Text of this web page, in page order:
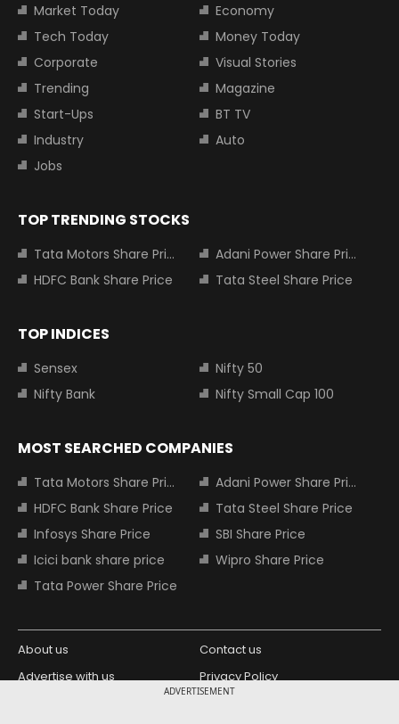
ADVERTISEMENT
Market Today
Economy
Tech Today
Money Today
Corporate
Visual Stories
Trending
Magazine
Start-Ups
BT TV
Industry
Auto
Jobs
TOP TRENDING STOCKS
Tata Motors Share Price
Adani Power Share Price
HDFC Bank Share Price
Tata Steel Share Price
TOP INDICES
Sensex
Nifty 50
Nifty Bank
Nifty Small Cap 100
MOST SEARCHED COMPANIES
Tata Motors Share Price
Adani Power Share Price
HDFC Bank Share Price
Tata Steel Share Price
Infosys Share Price
SBI Share Price
Icici bank share price
Wipro Share Price
Tata Power Share Price
About us
Contact us
Advertise with us
Privacy Policy